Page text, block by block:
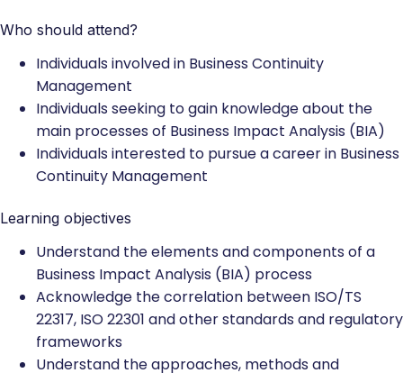
Who should attend?
Individuals involved in Business Continuity
Management
Individuals seeking to gain knowledge about the
main processes of Business Impact Analysis (BIA)
Individuals interested to pursue a career in Business
Continuity Management
Learning objectives
Understand the elements and components of a
Business Impact Analysis (BIA) process
Acknowledge the correlation between ISO/TS
22317, ISO 22301 and other standards and regulatory
frameworks
Understand the approaches, methods and